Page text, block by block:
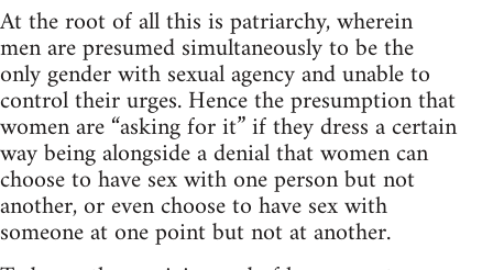
At the root of all this is patriarchy, wherein
men are presumed simultaneously to be the
only gender with sexual agency and unable to
control their urges. Hence the presumption that
women are “asking for it” if they dress a certain
way being alongside a denial that women can
choose to have sex with one person but not
another, or even choose to have sex with
someone at one point but not at another.